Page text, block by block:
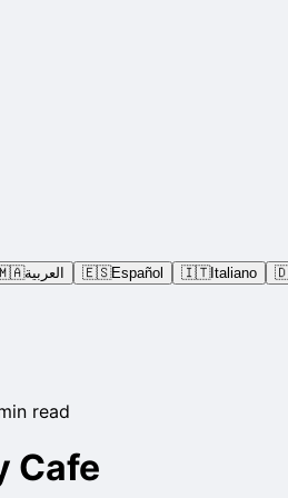
العربية 🇪🇸Español 🇮🇹Italiano
read
Cafe